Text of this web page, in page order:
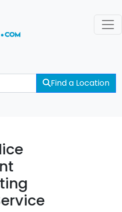
Find a Location